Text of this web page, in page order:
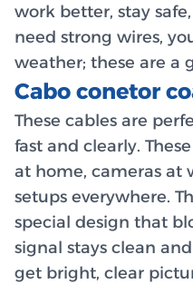
work better, stay
need strong wires,
weather; these are a
Cabo conetor
These cables are
fast and clearly.
at home, cameras at
setups everywhere.
special design that
signal stays clean
get bright, clear